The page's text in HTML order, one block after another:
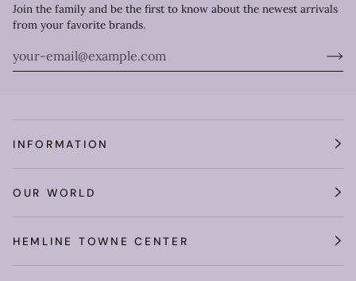
Join the family and be the first to know about the newest arrivals
from your favorite brands.
INFORMATION
OUR WORLD
HEMLINE TOWNE CENTER